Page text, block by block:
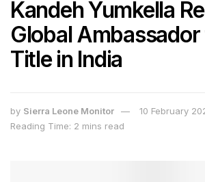
Kandeh Yumkella
Global
Title in India
by Sierra Leone Monitor
10 February
Reading Time: 2 mins read